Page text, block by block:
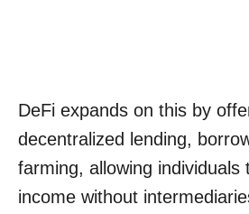
DeFi expands on this by
decentralized lending,
farming, allowing individuals
income without